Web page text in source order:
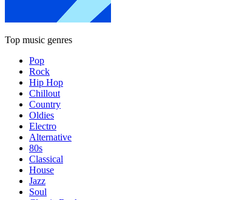
Top music genres
Pop
Rock
Hip Hop
Chillout
Country
Oldies
Electro
Alternative
80s
Classical
House
Jazz
Soul